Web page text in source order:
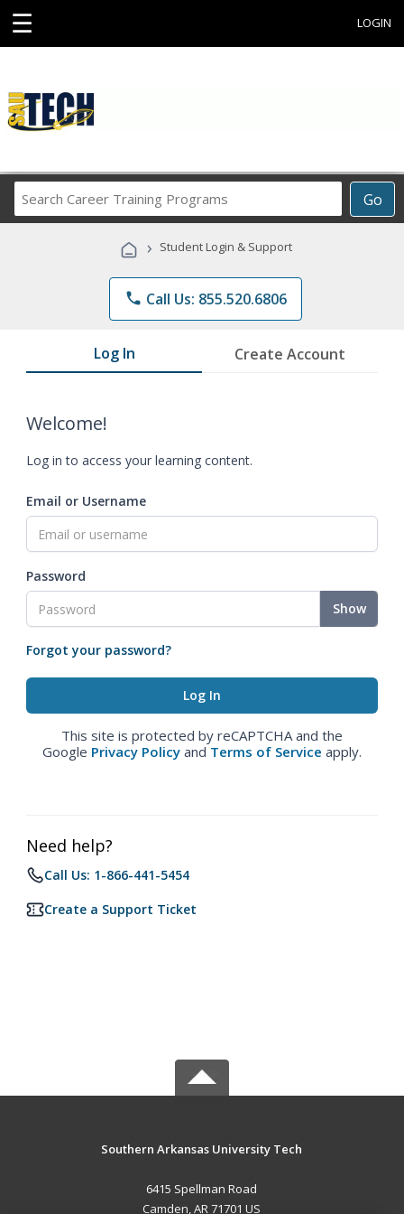
☰ LOGIN
Go
Career
Programs
› Student Login & Support
phone Call Us: 855.520.6806
Log In Create Account
Welcome!
Log in to access your learning content.
Email or Username
Password
Show
Forgot your password?
This site is protected by reCAPTCHA and the
Google Privacy Policy and Terms of Service apply.
Need help?
Call Us: 1-866-441-5454
Create a Support Ticket
Southern Arkansas University Tech
6415 Spellman Road
Camden, AR 71701 US